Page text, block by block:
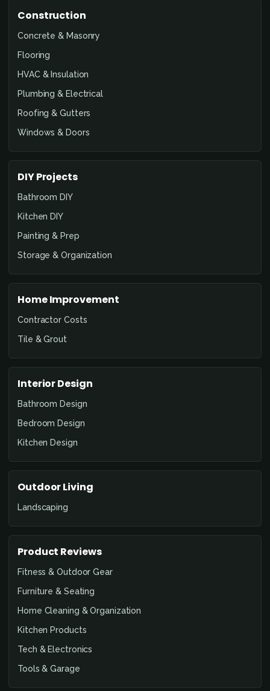
Construction
Concrete & Masonry
Flooring
HVAC & Insulation
Plumbing & Electrical
Roofing & Gutters
Windows & Doors
DIY Projects
Bathroom DIY
Kitchen DIY
Painting & Prep
Storage & Organization
Home Improvement
Contractor Costs
Tile & Grout
Interior Design
Bathroom Design
Bedroom Design
Kitchen Design
Outdoor Living
Landscaping
Product Reviews
Fitness & Outdoor Gear
Furniture & Seating
Home Cleaning & Organization
Kitchen Products
Tech & Electronics
Tools & Garage